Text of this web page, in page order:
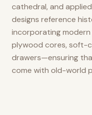
cathedral, and
designs reference
incorporating
plywood cores, soft-
drawers—ensuring
come with old-world